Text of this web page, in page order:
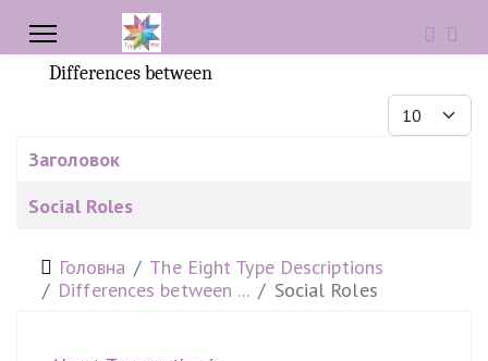
Differences between
Показувати
Заголовок
Social Roles
Головна
The Eight Type Descriptions
Differences between ...
Social Roles